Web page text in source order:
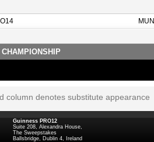
column denotes substitute appearance
Guinness PRO12
Suite 208, Alexandra House,
The Sweepstakes
Ballsbridge, Dublin 4, Ireland